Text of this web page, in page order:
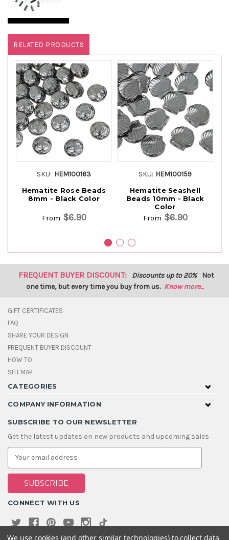
RELATED PRODUCTS
SKU: HEM100163
Hematite Rose Beads
8mm - Black Color
From $6.90
SKU: HEM100159
Hematite Seashell
Beads 10mm - Black
Color
From $6.90
FREQUENT BUYER DISCOUNT: Discounts up to 20% Not
one time, but every time you buy from us. Know more...
GIFT CERTIFICATES
FAQ
SHARE YOUR DESIGN
FREQUENT BUYER DISCOUNT
HOW TO
SITEMAP
CATEGORIES
COMPANY INFORMATION
SUBSCRIBE TO OUR NEWSLETTER
Get the latest updates on new products and upcoming sales
E
a
i
A
d
s
CONNECT WITH US
We use cookies (and other similar technologies) to collect data